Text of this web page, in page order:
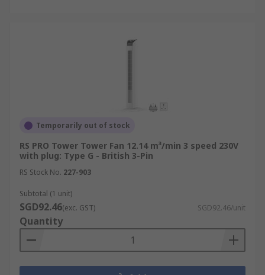
Temporarily out of stock
RS PRO Tower Tower Fan 12.14 m³/min 3 speed 230V
with plug: Type G - British 3-Pin
RS Stock No. 227-903
Subtotal (1 unit)
SGD92.46(exc. GST) SGD92.46/unit
Quantity